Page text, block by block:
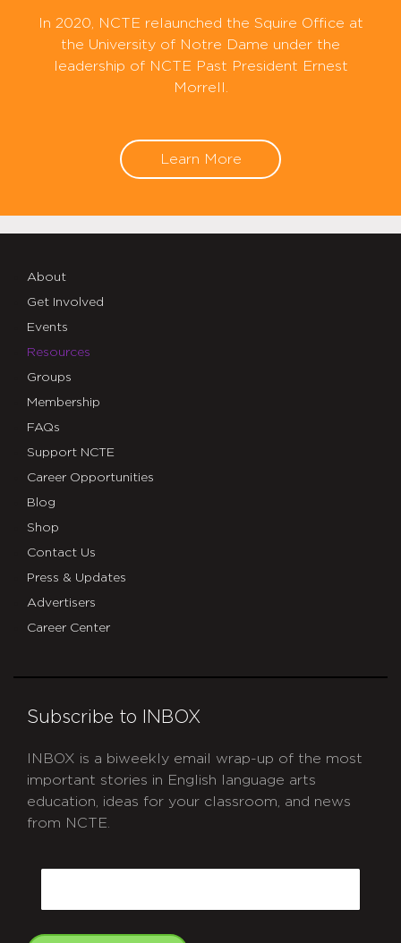
In 2020, NCTE relaunched the Squire Office at
the University of Notre Dame under the
leadership of NCTE Past President Ernest
Morrell.
Learn More
About
Get Involved
Events
Resources
Groups
Membership
FAQs
Support NCTE
Career Opportunities
Blog
Shop
Contact Us
Press & Updates
Advertisers
Career Center
Subscribe to INBOX
INBOX is a biweekly email wrap-up of the most
important stories in English language arts
education, ideas for your classroom, and news
from NCTE.